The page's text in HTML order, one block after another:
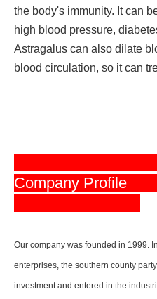
the body's immunity. It can
high blood pressure,
Astragalus can also dilate
blood circulation, so it can
Company Profile
Our company was founded in 1999.
enterprises, the southern county
investment and entered in the